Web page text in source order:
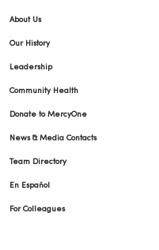
About Us
Our History
Leadership
Community Health
Donate to MercyOne
News & Media Contacts
Team Directory
En Español
For Colleagues